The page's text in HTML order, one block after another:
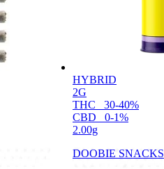
HYBRID
2G
THC
30-40%
CBD
0-1%
2.00g
DOOBIE SNACKS